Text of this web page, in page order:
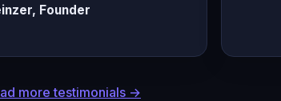
Founder
more testimonials →